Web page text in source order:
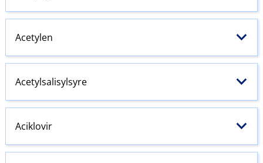
Acetylen
Acetylsalisylsyre
Aciklovir